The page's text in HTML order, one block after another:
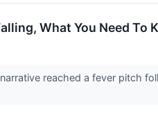
What You Need To
reached a fever pitch